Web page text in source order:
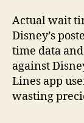
Actual wait
Disney’s
time data
against
Lines app
wasting